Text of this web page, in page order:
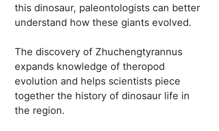
this dinosaur, paleontologists can better
understand how these giants evolved.
The discovery of Zhuchengtyrannus
expands knowledge of theropod
evolution and helps scientists piece
together the history of dinosaur life in
the region.